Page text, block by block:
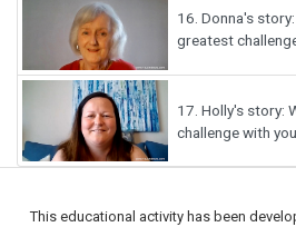
16. Donna's
greatest
17. Holly's story:
challenge with
This educational activity has been